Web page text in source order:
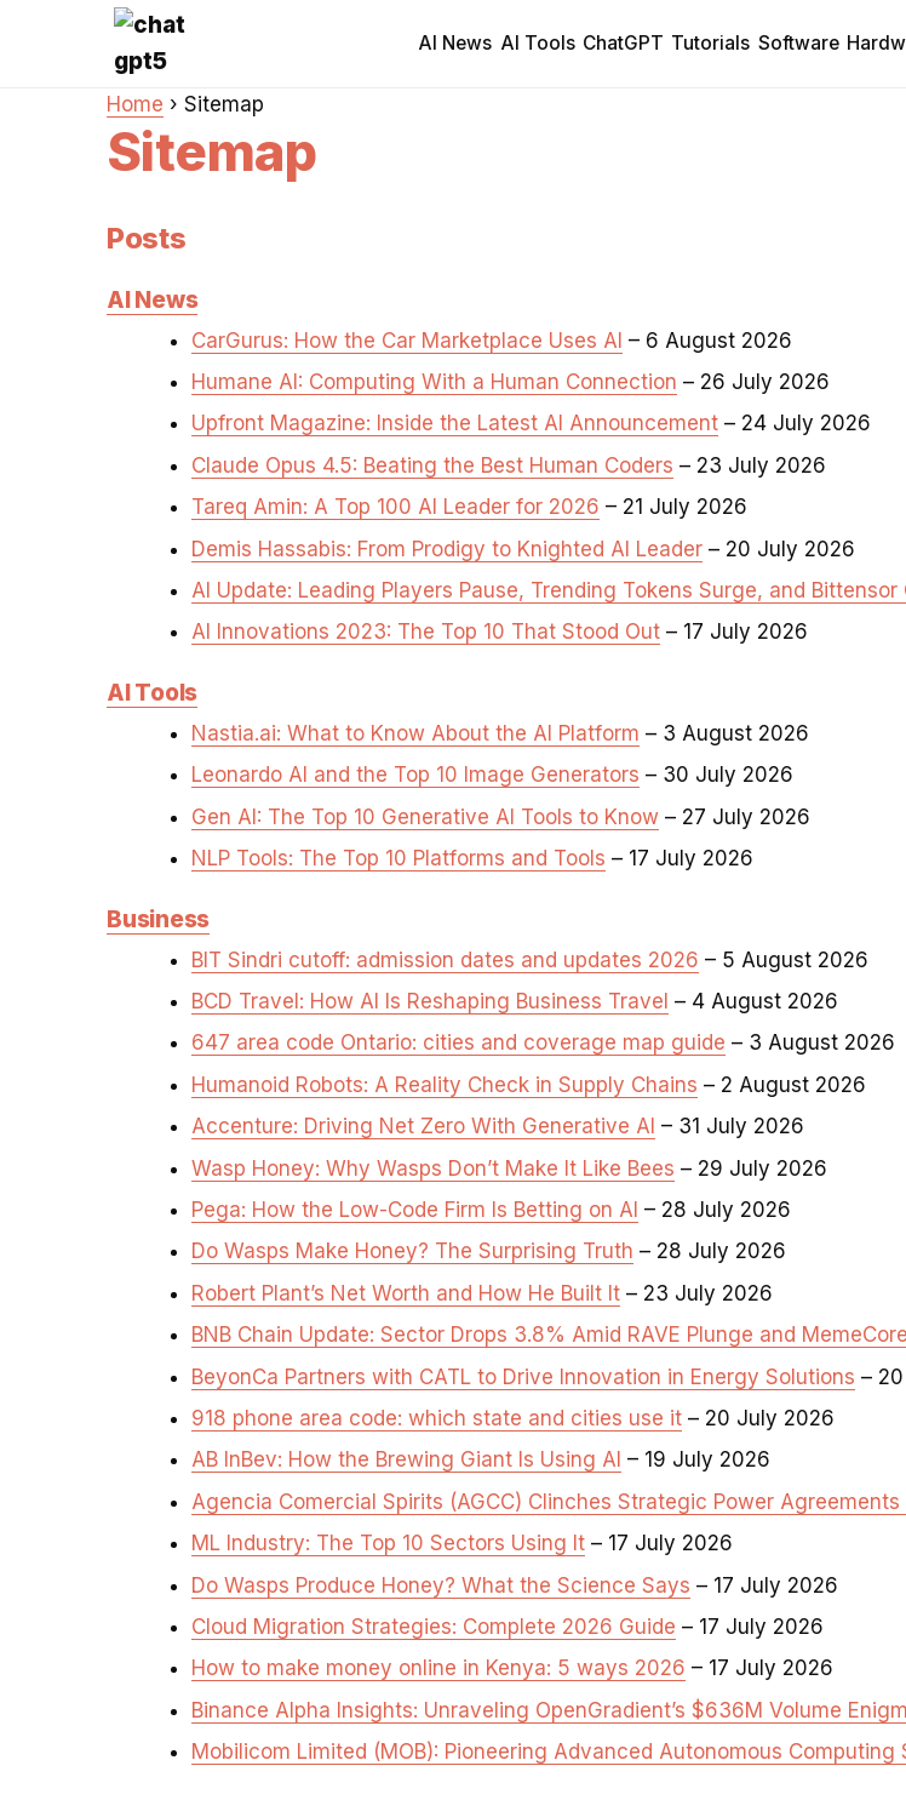
AI News AI Tools ChatGPT Tutorials Software
Home › Sitemap
Sitemap
Posts
AI News
CarGurus: How the Car Marketplace Uses AI – 6 August 2026
Humane AI: Computing With a Human Connection – 26 July 2026
Upfront Magazine: Inside the Latest AI Announcement – 24 July 2026
Claude Opus 4.5: Beating the Best Human Coders – 23 July 2026
Tareq Amin: A Top 100 AI Leader for 2026 – 21 July 2026
Demis Hassabis: From Prodigy to Knighted AI Leader – 20 July 2026
AI Update: Leading Players Pause, Trending Tokens Surge, and
AI Innovations 2023: The Top 10 That Stood Out – 17 July 2026
AI Tools
Nastia.ai: What to Know About the AI Platform – 3 August 2026
Leonardo AI and the Top 10 Image Generators – 30 July 2026
Gen AI: The Top 10 Generative AI Tools to Know – 27 July 2026
NLP Tools: The Top 10 Platforms and Tools – 17 July 2026
Business
BIT Sindri cutoff: admission dates and updates 2026 – 5 August 2026
BCD Travel: How AI Is Reshaping Business Travel – 4 August 2026
647 area code Ontario: cities and coverage map guide – 3 August 2026
Humanoid Robots: A Reality Check in Supply Chains – 2 August 2026
Accenture: Driving Net Zero With Generative AI – 31 July 2026
Wasp Honey: Why Wasps Don’t Make It Like Bees – 29 July 2026
Pega: How the Low-Code Firm Is Betting on AI – 28 July 2026
Do Wasps Make Honey? The Surprising Truth – 28 July 2026
Robert Plant’s Net Worth and How He Built It – 23 July 2026
BNB Chain Update: Sector Drops 3.8% Amid RAVE Plunge and
BeyonCa Partners with CATL to Drive Innovation in Energy Solutions –
918 phone area code: which state and cities use it – 20 July 2026
AB InBev: How the Brewing Giant Is Using AI – 19 July 2026
Agencia Comercial Spirits (AGCC) Clinches Strategic Power Agreements
ML Industry: The Top 10 Sectors Using It – 17 July 2026
Do Wasps Produce Honey? What the Science Says – 17 July 2026
Cloud Migration Strategies: Complete 2026 Guide – 17 July 2026
How to make money online in Kenya: 5 ways 2026 – 17 July 2026
Binance Alpha Insights: Unraveling OpenGradient’s $636M Volume
Mobilicom Limited (MOB): Pioneering Advanced Autonomous